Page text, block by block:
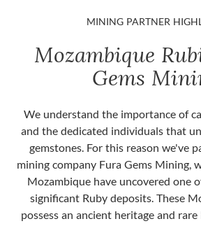
MINING PARTNER
Mozambique
Gems
We understand the importance of
and the dedicated individuals that
gemstones. For this reason we've
mining company Fura Gems Mining,
Mozambique have uncovered one
significant Ruby deposits. These
possess an ancient heritage and